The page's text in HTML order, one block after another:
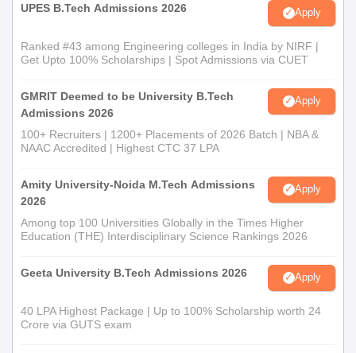
UPES B.Tech Admissions 2026 Apply
Ranked #43 among Engineering colleges in India by NIRF |
Get Upto 100% Scholarships | Spot Admissions via CUET
GMRIT Deemed to be University B.Tech
Admissions 2026
Apply
100+ Recruiters | 1200+ Placements of 2026 Batch | NBA &
NAAC Accredited | Highest CTC 37 LPA
Amity University-Noida M.Tech Admissions
2026
Apply
Among top 100 Universities Globally in the Times Higher
Education (THE) Interdisciplinary Science Rankings 2026
Geeta University B.Tech Admissions 2026 Apply
40 LPA Highest Package | Up to 100% Scholarship worth 24
Crore via GUTS exam